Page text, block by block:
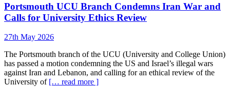
Portsmouth UCU Branch Condemns Iran War and
Calls for University Ethics Review
27th May 2026
The Portsmouth branch of the UCU (University and College Union)
has passed a motion condemning the US and Israel’s illegal wars
against Iran and Lebanon, and calling for an ethical review of the
University of [… read more ]